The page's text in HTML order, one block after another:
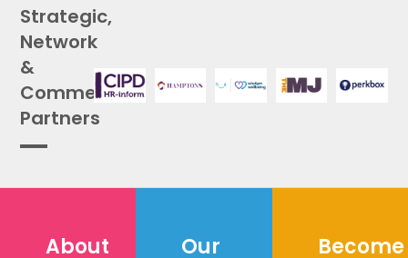
Strategic,
Network
&
Commercial
Partners
About
Our
Become